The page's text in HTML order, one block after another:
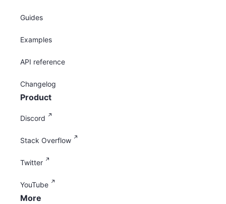
Guides
Examples
API reference
Changelog
Product
Discord
Stack Overflow
Twitter
YouTube
More